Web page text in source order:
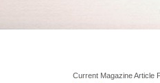
Current Magazine Article